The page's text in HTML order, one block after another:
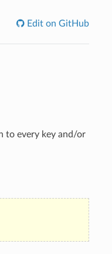
Edit on GitHub
to every key and/or